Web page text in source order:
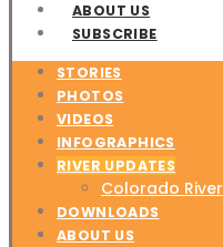
ABOUT US
SUBSCRIBE
STORIES
PHOTOS
VIDEOS
INFOGRAPHICS
RIVER UPDATES
Colorado
DOWNLOADS
ABOUT US